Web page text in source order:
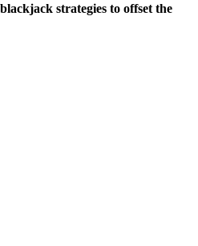
strategies to offset the